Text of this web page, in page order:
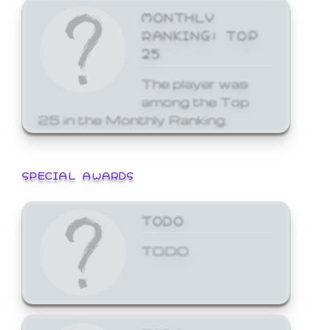
MONTHLY
RANKING: TOP
25
The player was
among the Top
25 in the Monthly Ranking.
SPECIAL AWARDS
TODO
TODO